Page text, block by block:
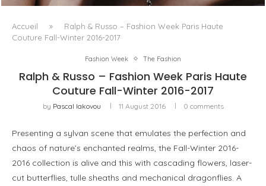
Accueil »
Ralph & Russo – Fashion Week Paris Haute
Couture Fall-Winter 2016-2017
Fashion Week The Fashion
Ralph & Russo – Fashion Week Paris Haute
Couture Fall-Winter 2016-2017
by Pascal Iakovou 11 August 2016 0 comments
Presenting a sylvan scene that emulates the perfection and
chaos of nature’s enchanted realms, the Fall-Winter 2016-
2016 collection is alive and this with cascading flowers, laser-
cut butterflies, tulle sheaths and mechanical dragonflies. A